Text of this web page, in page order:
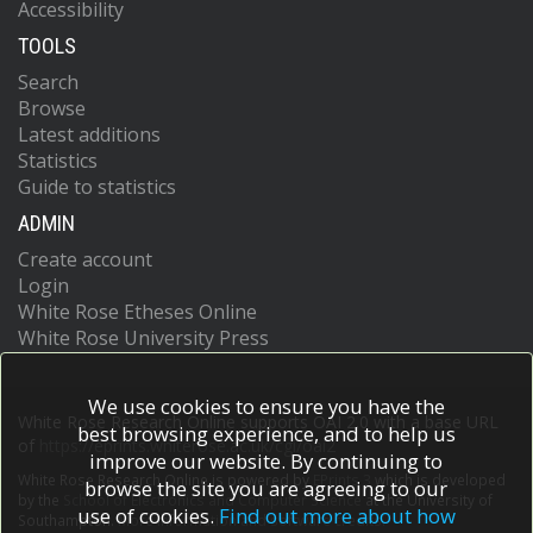
Accessibility
TOOLS
Search
Browse
Latest additions
Statistics
Guide to statistics
ADMIN
Create account
Login
White Rose Etheses Online
White Rose University Press
White Rose Research Online supports OAI 2.0 with a base URL
https://eprints.whiterose.ac.uk/cgi/oai2
White Rose Research Online is powered by EPrints 3
which is developed
School of Electronics and Computer Scienceat the University of
Southampton.More information and software credits.
We use cookies to ensure you have the
best browsing experience, and to help us
improve our website. By continuing to
browse the site you are agreeing to our
use of cookies. Find out more about how